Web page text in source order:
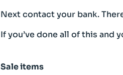
Next contact your bank.
If you’ve done all of this and
Sale items